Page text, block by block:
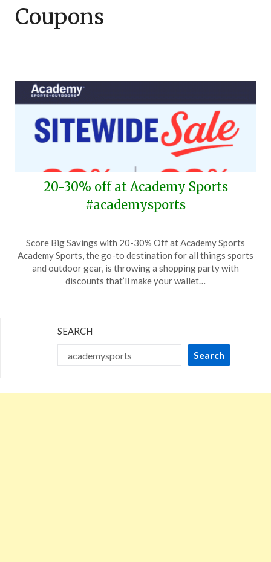
Coupons
20-30% off at Academy Sports
#academysports
on
March
20,
TheCouponsApp
Score Big Savings with 20-30% Off at Academy Sports
Academy Sports, the go-to destination for all things sports
and outdoor gear, is throwing a shopping party with
discounts that’ll make your wallet…
SEARCH
Search